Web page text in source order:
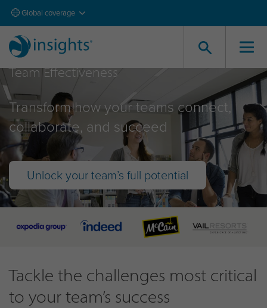
Global coverage
Team Effectiveness
Transform how your teams connect,
collaborate, and succeed
Unlock your team’s full potential
Tackle the challenges most critical
to your team’s success